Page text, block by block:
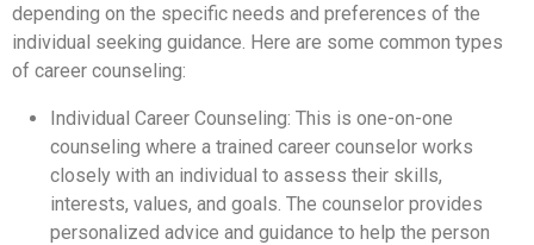
depending on the specific needs and preferences of the
individual seeking guidance. Here are some common types
of career counseling:
Individual Career Counseling: This is one-on-one
counseling where a trained career counselor works
closely with an individual to assess their skills,
interests, values, and goals. The counselor provides
personalized advice and guidance to help the person